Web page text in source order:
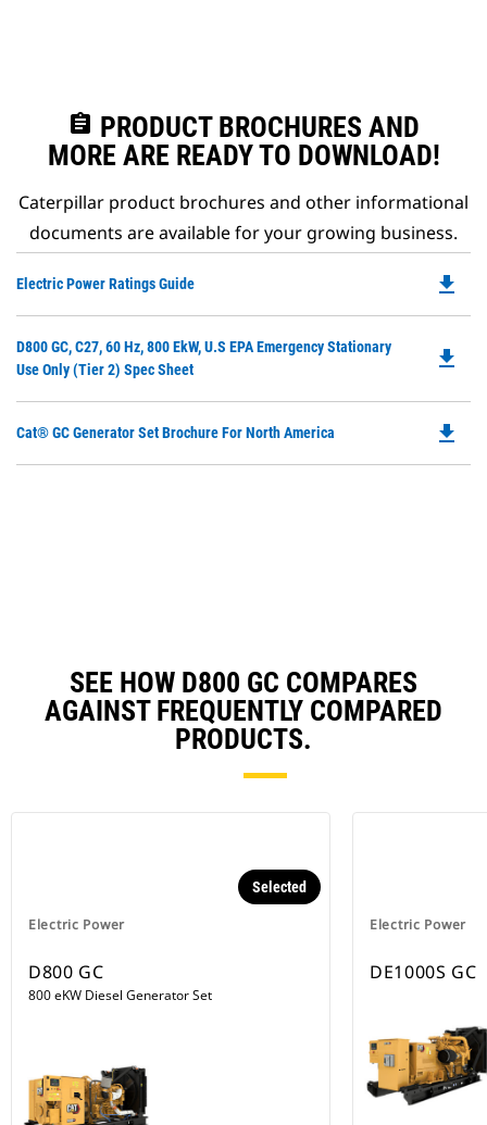
assignment PRODUCT BROCHURES AND
MORE ARE READY TO DOWNLOAD!
Caterpillar product brochures and other informational
documents are available for your growing business.
Electric Power Ratings Guide file_download
D800 GC, C27, 60 Hz, 800 EkW, U.S EPA Emergency Stationary
Use Only (Tier 2) Spec Sheet
file_download
Cat® GC Generator Set Brochure For North America file_download
SEE HOW D800 GC COMPARES
AGAINST FREQUENTLY COMPARED
PRODUCTS.
Electric Power
Selected
D800 GC
800 eKW Diesel Generator Set
Electric Power
DE1000S GC